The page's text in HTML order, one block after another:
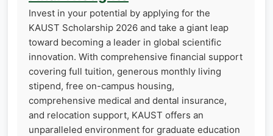
Invest in your potential by applying for the
KAUST Scholarship 2026 and take a giant leap
toward becoming a leader in global scientific
innovation. With comprehensive financial support
covering full tuition, generous monthly living
stipend, free on-campus housing,
comprehensive medical and dental insurance,
and relocation support, KAUST offers an
unparalleled environment for graduate education